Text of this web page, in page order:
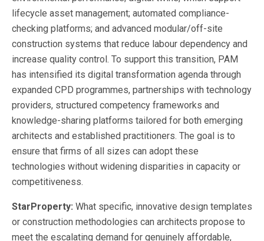
lifecycle asset management; automated compliance-
checking platforms; and advanced modular/off-site
construction systems that reduce labour dependency and
increase quality control. To support this transition, PAM
has intensified its digital transformation agenda through
expanded CPD programmes, partnerships with technology
providers, structured competency frameworks and
knowledge-sharing platforms tailored for both emerging
architects and established practitioners. The goal is to
ensure that firms of all sizes can adopt these
technologies without widening disparities in capacity or
competitiveness.
StarProperty: What specific, innovative design templates
or construction methodologies can architects propose to
meet the escalating demand for genuinely affordable,